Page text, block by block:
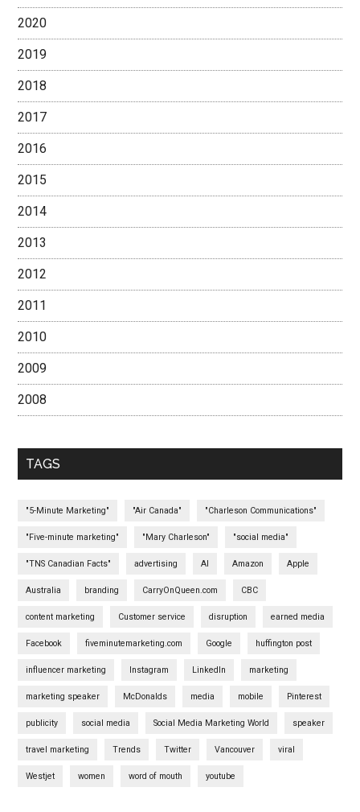
2020
2019
2018
2017
2016
2015
2014
2013
2012
2011
2010
2009
2008
TAGS
"5-Minute Marketing" "Air Canada" "Charleson Communications"
"Five-minute marketing" "Mary Charleson" "social media"
"TNS Canadian Facts" advertising AI Amazon Apple
Australia branding CarryOnQueen.com CBC
content marketing Customer service disruption earned media
Facebook fiveminutemarketing.com Google huffington post
influencer marketing Instagram LinkedIn marketing
marketing speaker McDonalds media mobile Pinterest
publicity social media Social Media Marketing World speaker
travel marketing Trends Twitter Vancouver viral
Westjet women word of mouth youtube